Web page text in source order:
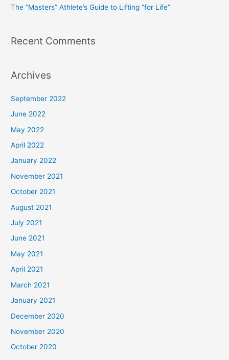
:
The “Masters” Athlete’s Guide to Lifting “for Life”
Recent Comments
Archives
September 2022
June 2022
May 2022
April 2022
January 2022
November 2021
October 2021
August 2021
July 2021
June 2021
May 2021
April 2021
March 2021
January 2021
December 2020
November 2020
October 2020